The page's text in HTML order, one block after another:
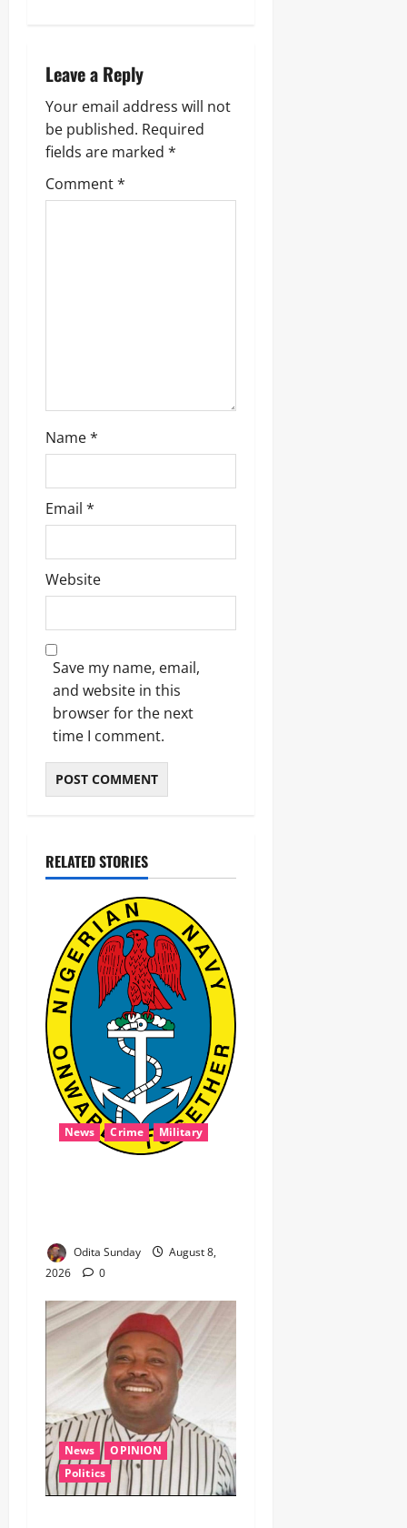
Leave a Reply
Your email address will not
be published. Required
fields are marked *
Comment*
Name*
Email *
Website
Save my name, email,
and website in this
browser for the next
time I comment.
RELATED STORIES
News Crime Military
Odita Sunday
August 8,
2026
0
News
OPINION
Politics